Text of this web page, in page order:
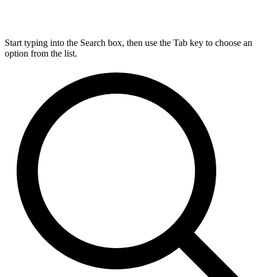
Start typing into the Search box, then use the Tab key to choose an
option from the list.